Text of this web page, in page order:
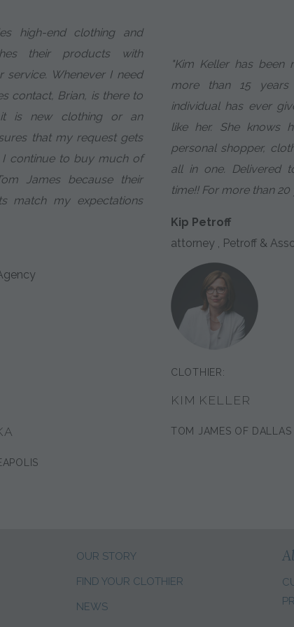
high-end clothing and
their products with
service. Whenever I need
contact, Brian, is there to
is new clothing or an
that my request gets
continue to buy much of
James because their
match my expectations
"Kim Keller has been
more than 15
individual has ever
like her. She knows
personal shopper,
all in one. Delivered
time!! For more than 20
Kip Petroff
attorney , Petroff &
CLOTHIER:
KIM KELLER
TOM JAMES OF DALLAS
OUR STORY
FIND YOUR CLOTHIER
NEWS